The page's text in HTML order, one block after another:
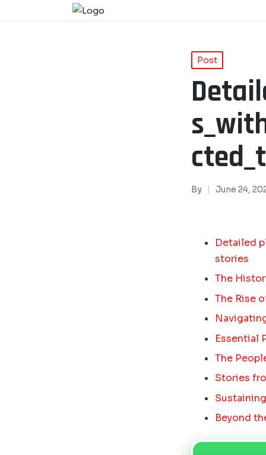
Post
By June 24,
Detailed
stories
The
The Rise
Essential
The
Stories
Beyond